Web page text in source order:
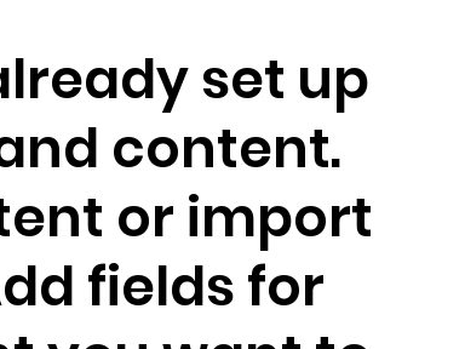
set up
content.
or import
fields for